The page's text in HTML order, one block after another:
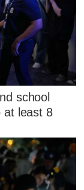
school
at least 8